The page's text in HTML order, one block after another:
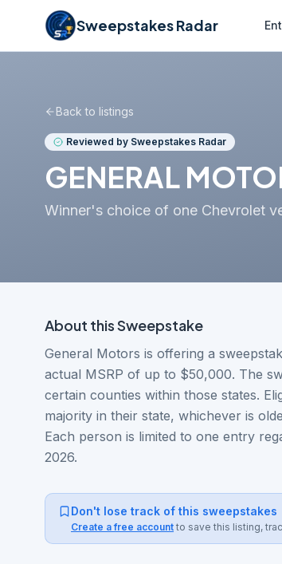
Sweepstakes Radar
Back to listings
Reviewed by Sweepstakes Radar
GENERAL
Winner's choice of one Chevrolet
About thisSweepstake
General Motors is offering a
actual MSRP of up to $50,000. The
certain counties within those states.
majority in their state, whichever is
Each person is limited to one entry
2026.
Don't lose track of this sweepstakes
Create a free account to save this listing,